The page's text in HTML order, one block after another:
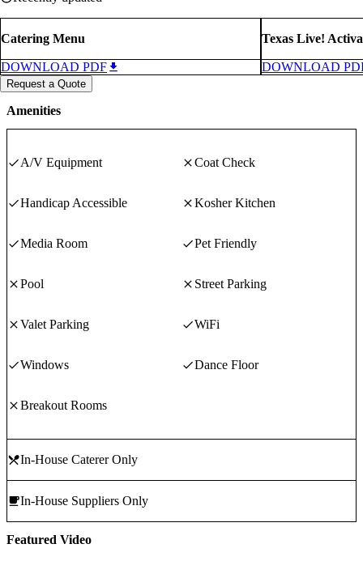
Catering Menu
DOWNLOAD PDF
Texas Live!
DOWNLOAD
Request a Quote
Amenities
A/V Equipment Coat Check
Handicap Accessible Kosher Kitchen
Media Room Pet Friendly
Pool Street Parking
Valet Parking WiFi
Windows Dance Floor
Breakout Rooms
In-House Caterer Only
In-House Suppliers Only
Featured Video